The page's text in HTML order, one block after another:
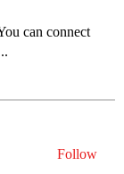
can connect
Follow